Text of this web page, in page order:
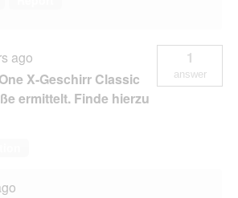
ago
X-Geschirr Classic
ermittelt. Finde hierzu
1
answer